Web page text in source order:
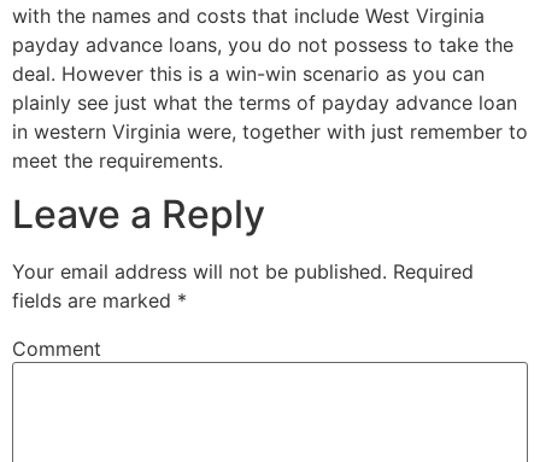
with the names and costs that include West Virginia
payday advance loans, you do not possess to take the
deal. However this is a win-win scenario as you can
plainly see just what the terms of payday advance loan
in western Virginia were, together with just remember to
meet the requirements.
Leave a Reply
Your email address will not be published. Required
fields are marked *
Comment